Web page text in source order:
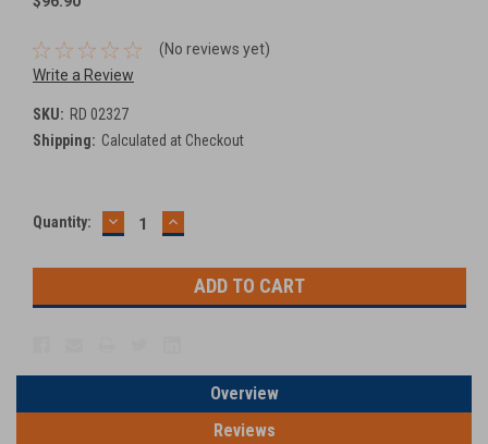
(No reviews yet)
Write a Review
SKU: RD 02327
Shipping: Calculated at Checkout
Current
Quantity: DECREASE
QUANTITY:
INCREASE
QUANTITY:
Overview
Reviews